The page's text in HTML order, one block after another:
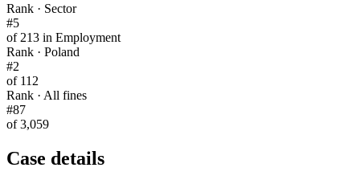
Rank · Sector
#5
of 213 in Employment
Rank · Poland
#2
of 112
Rank · All fines
#87
of 3,059
Case details